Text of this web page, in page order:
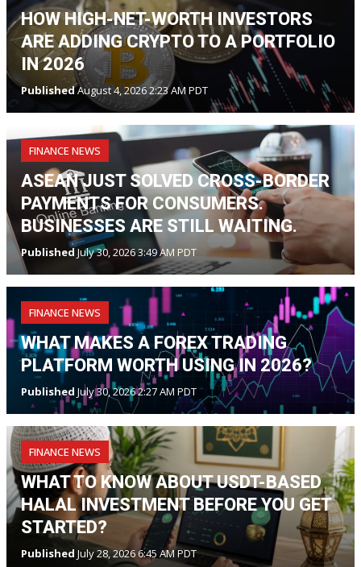
HOW HIGH-NET-WORTH INVESTORS
ARE ADDING CRYPTO TO A PORTFOLIO
IN 2026
PublishedAugust 4, 2026 2:23 AM PDT
FINANCE NEWS
ASEAN JUST SOLVED CROSS-BORDER
PAYMENTS FOR CONSUMERS.
BUSINESSES ARE STILL WAITING.
PublishedJuly 30, 2026 3:49 AM PDT
FINANCE NEWS
WHAT MAKES A FOREX TRADING
PLATFORM WORTH USING IN 2026?
Published July 30, 2026 2:27 AM PDT
FINANCE NEWS
WHAT TO KNOW ABOUT USDT-BASED
HALAL INVESTMENT BEFORE YOU GET
STARTED?
Published July 28, 2026 6:45 AM PDT